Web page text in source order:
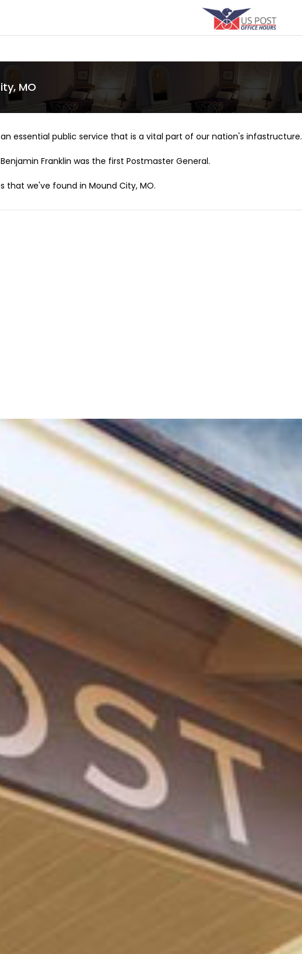
MO
an essential public service that is a vital part of our nation's infastructure.
Franklin was the first Postmaster General.
that we've found in Mound City, MO.